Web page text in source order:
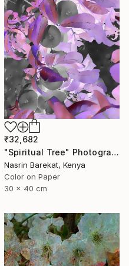
₹32,682
"Spiritual Tree" Photograph
Nasrin Barekat, Kenya
Color on Paper
30 x 40 cm